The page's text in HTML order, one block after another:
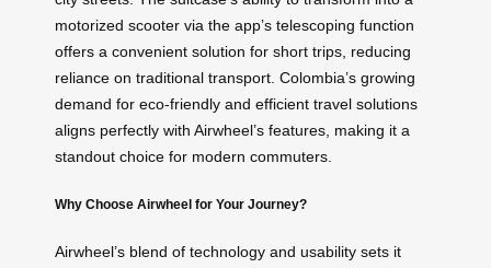
motorized scooter via the app’s telescoping function
offers a convenient solution for short trips, reducing
reliance on traditional transport. Colombia’s growing
demand for eco-friendly and efficient travel solutions
aligns perfectly with Airwheel’s features, making it a
standout choice for modern commuters.
Why Choose Airwheel for Your Journey?
Airwheel’s blend of technology and usability sets it